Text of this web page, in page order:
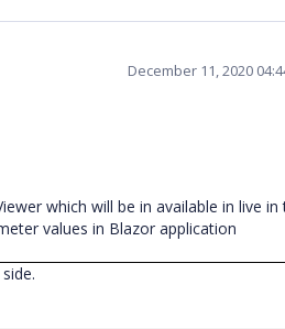
December 11, 2020
which will be in available in live in
values in Blazor application